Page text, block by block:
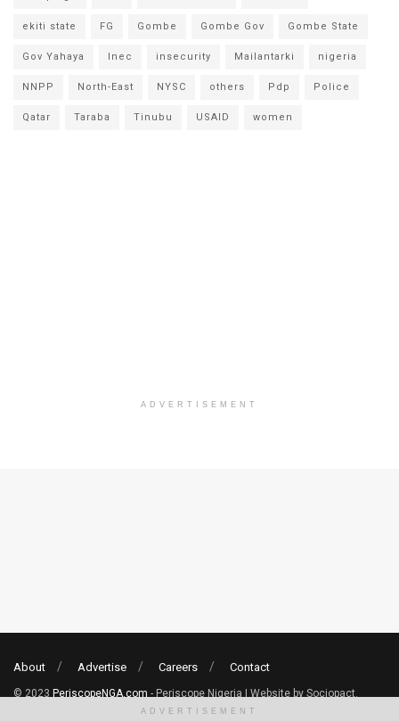
ekiti state FG Gombe Gombe Gov Gombe State
Gov Yahaya Inec insecurity Mailantarki nigeria
NNPP North-East NYSC others Pdp Police
Qatar Taraba Tinubu USAID women
ADVERTISEMENT
About Advertise Careers Contact
© 2023 PeriscopeNGA.com - Periscope Nigeria | Website by Sociopact.
ADVERTISEMENT